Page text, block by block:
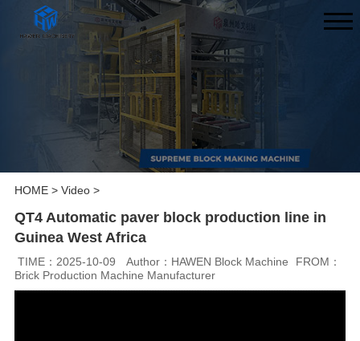
HOME> Video>
QT4 Automatic paver block production line in
Guinea West Africa
TIME：2025-10-09 Author：HAWEN Block Machine
FROM：
Brick Production Machine Manufacturer